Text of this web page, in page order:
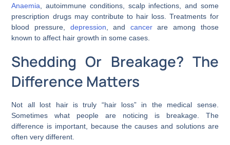
Anaemia, autoimmune conditions, scalp infections, and some
prescription drugs may contribute to hair loss. Treatments for
blood pressure, depression, and cancerare among those
known to affect hair growth in some cases.
Shedding Or Breakage? The
Difference Matters
Not all lost hair is truly “hair loss” in the medical sense.
Sometimes what people are noticing is breakage. The
difference is important, because the causes and solutions are
often very different.